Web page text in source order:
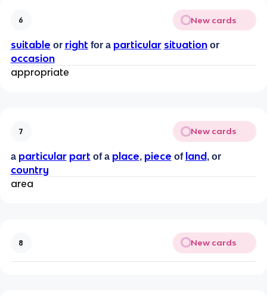
6 New cards
suitable or right for a particular situationor
occasion
appropriate
7 New cards
a particular part of a place, piece of land , or
country
area
8 New cards